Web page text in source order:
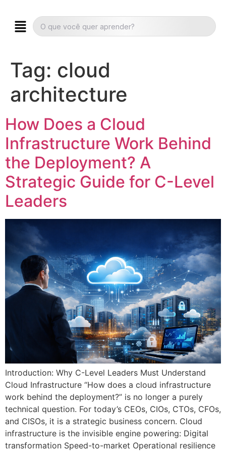
Tag: cloud
architecture
How Does a Cloud
Infrastructure Work Behind
the Deployment? A
Strategic Guide for C-Level
Leaders
Introduction: Why C-Level Leaders Must Understand
Cloud Infrastructure “How does a cloud infrastructure
work behind the deployment?” is no longer a purely
technical question. For today’s CEOs, CIOs, CTOs, CFOs,
and CISOs, it is a strategic business concern. Cloud
infrastructure is the invisible engine powering: Digital
transformation Speed-to-market Operational resilience